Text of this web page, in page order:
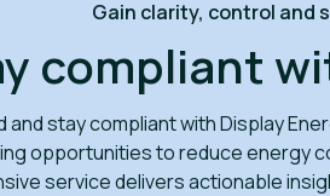
Gain clarity, control and
compliant
and stay compliant with Display
opportunities to reduce energy
service delivers actionable